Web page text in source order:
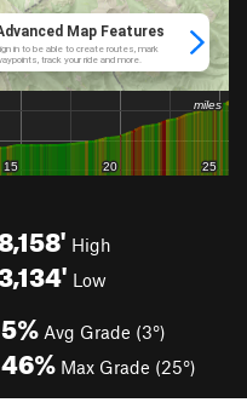
High
Low
5% Avg Grade (3°)
46% Max Grade (25°)